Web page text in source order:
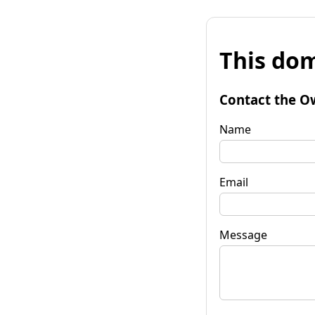
This
Contact the
Name
Email
Message